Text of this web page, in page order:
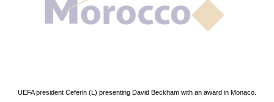
UEFA president Ceferin (L) presenting David Beckham with an award in Monaco.